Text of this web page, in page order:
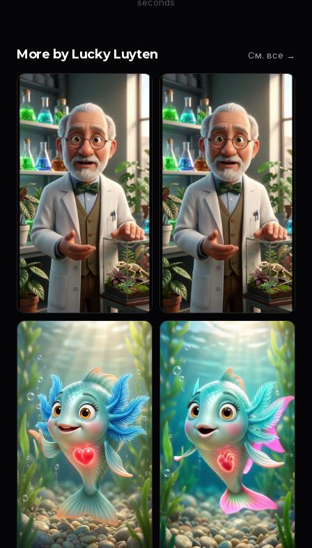
More by Lucky Luyten См. все →